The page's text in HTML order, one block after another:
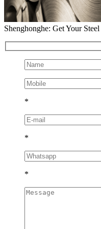
Shenghonghe: Get Your
*
*
*